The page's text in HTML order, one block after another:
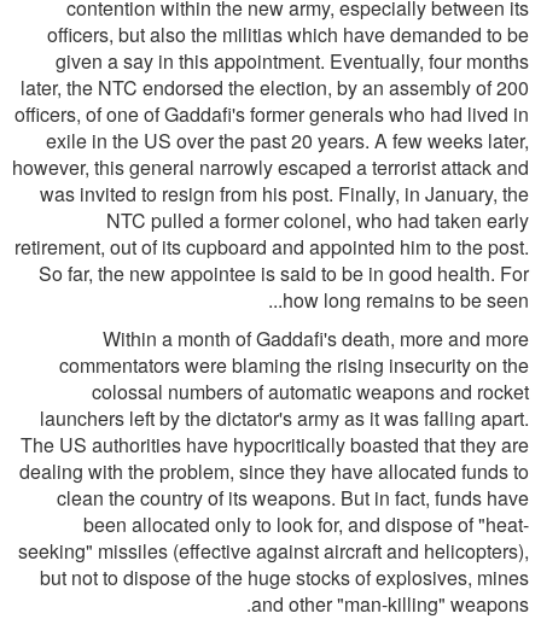
contention within the new army, especially between its
officers, but also the militias which have demanded to be
given a say in this appointment. Eventually, four months
later, the NTC endorsed the election, by an assembly of 200
officers, of one of Gaddafi's former generals who had lived in
exile in the US over the past 20 years. A few weeks later,
however, this general narrowly escaped a terrorist attack and
was invited to resign from his post. Finally, in January, the
NTC pulled a former colonel, who had taken early
retirement, out of its cupboard and appointed him to the post.
So far, the new appointee is said to be in good health. For
how long remains to be seen...
Within a month of Gaddafi's death, more and more
commentators were blaming the rising insecurity on the
colossal numbers of automatic weapons and rocket
launchers left by the dictator's army as it was falling apart.
The US authorities have hypocritically boasted that they are
dealing with the problem, since they have allocated funds to
clean the country of its weapons. But in fact, funds have
been allocated only to look for, and dispose of "heat-
seeking" missiles (effective against aircraft and helicopters),
but not to dispose of the huge stocks of explosives, mines
and other "man-killing" weapons.